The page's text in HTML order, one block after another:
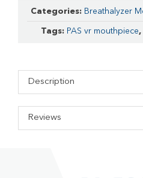
Categories: Breathalyzer
Tags: PAS vr mouthpiece,
Description
Reviews